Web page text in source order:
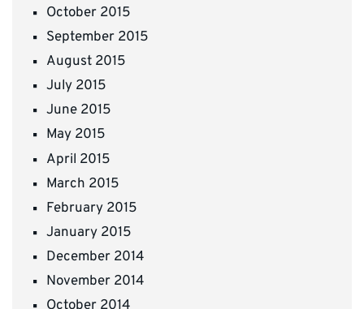
October 2015
September 2015
August 2015
July 2015
June 2015
May 2015
April 2015
March 2015
February 2015
January 2015
December 2014
November 2014